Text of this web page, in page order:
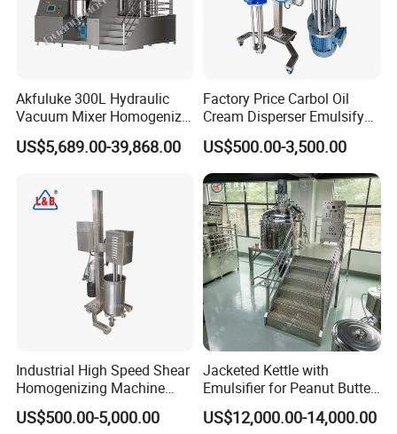
Company Profile
Akfuluke 300L Hydraulic
Vacuum Mixer Homogenizer
for Chemical
Productionlotion Making
US$5,689.00-39,868.00
Factory Price Carbol Oil
Cream Disperser Emulsify
Homogenizer Silverson High
Shear Mixer
US$500.00-3,500.00
Industrial High Speed Shear
Homogenizing Machine
Cosmetic Mixing Liquid
Mixer Paste Cream
US$500.00-5,000.00
Jacketed Kettle with
Emulsifier for Peanut Butter
Food Vacuum Emulsifying
Mixer Machine
US$12,000.00-14,000.00